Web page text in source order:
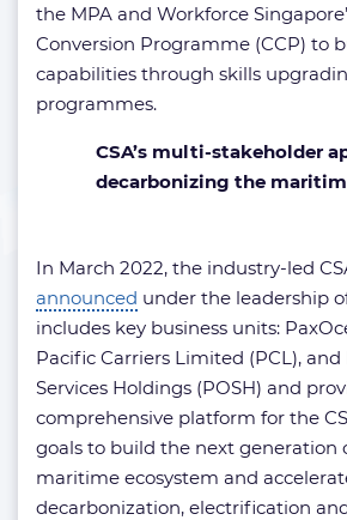
the MPA and Workforce
Conversion Programme (CCP) to
capabilities through skills
programmes.
CSA’s multi-stakeholder
decarbonizing the
In March 2022, the industry-led
announced under the leadership
includes key business units:
Pacific Carriers Limited (PCL), and
Services Holdings (POSH) and
comprehensive platform for the
goals to build the next generation
maritime ecosystem and
decarbonization, electrification